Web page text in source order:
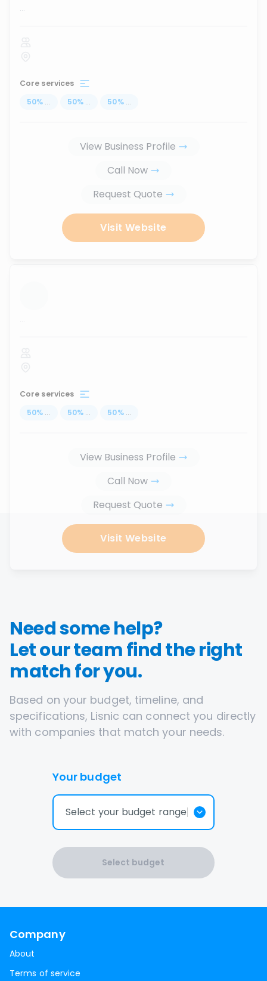
...
Core services
50% ... 50% ... 50% ...
View Business Profile
Call Now
Request Quote
Visit Website
...
Core services
50% ... 50% ... 50% ...
View Business Profile
Call Now
Request Quote
Visit Website
Need some help?
Let our team find the right
match for you.
Based on your budget, timeline, and
specifications, Lisnic can connect you directly
with companies that match your needs.
Your budget
Select your budget range
Select budget
Company
About
Terms of service